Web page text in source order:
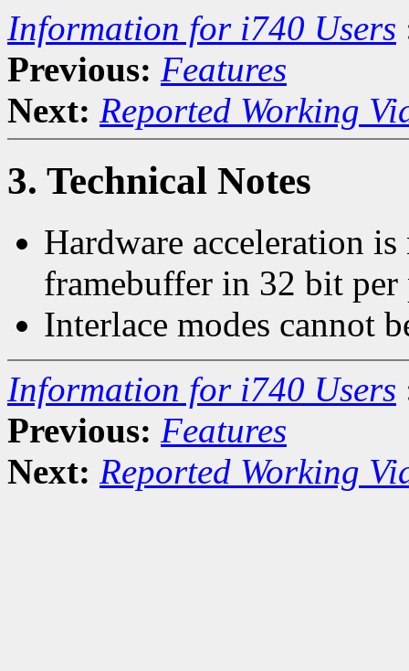
Information for i740 Users
Previous: Features
Next: Reported Working
3. Technical Notes
Hardware acceleration
framebuffer in 32 bit
Interlace modes cannot
Information for i740 Users
Previous: Features
Next: Reported Working